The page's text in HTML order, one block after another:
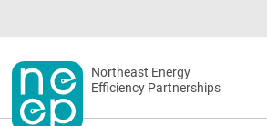
to
contentSecondary
menu
Northeast Energy
Efficiency Partnerships